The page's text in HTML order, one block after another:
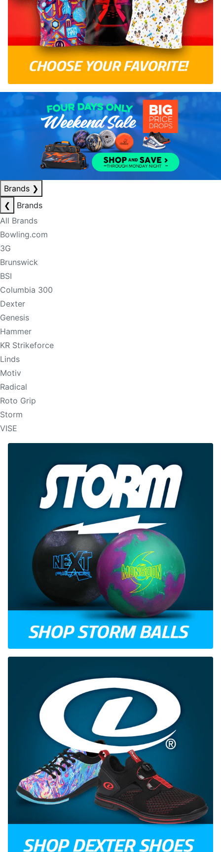
Brands ❯
❮
Brands
All Brands
Bowling.com
3G
Brunswick
BSI
Columbia 300
Dexter
Genesis
Hammer
KR Strikeforce
Linds
Motiv
Radical
Roto Grip
Storm
VISE